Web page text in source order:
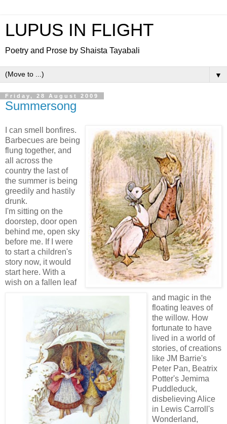
LUPUS IN FLIGHT
Poetry and Prose by Shaista Tayabali
▼
Friday, 28 August 2009
Summersong
I can smell bonfires.
Barbecues are being
flung together, and
all across the
country the last of
the summer is being
greedily and hastily
drunk.
I'm sitting on the
doorstep, door open
behind me, open sky
before me. If I were
to start a children's
story now, it would
start here. With a
wish on a fallen leaf
and magic in the
floating leaves of
the willow. How
fortunate to have
lived in a world of
stories, of creations
like JM Barrie's
Peter Pan, Beatrix
Potter's Jemima
Puddleduck,
disbelieving Alice
in Lewis Carroll's
Wonderland,